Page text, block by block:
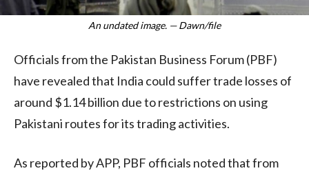
An undated image. — Dawn/file
Officials from the Pakistan Business Forum (PBF)
have revealed that India could suffer trade losses of
around $1.14 billion due to restrictions on using
Pakistani routes for its trading activities.
As reported by APP, PBF officials noted that from